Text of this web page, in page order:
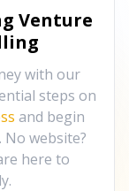
Venture
with our
steps on
and begin
website?
here to